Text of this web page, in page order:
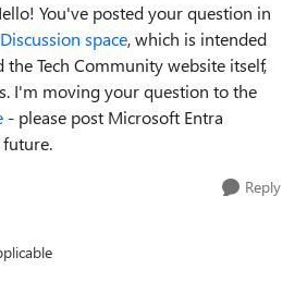
You've posted your question in
space, which is intended
Tech Community website itself,
I'm moving your question to the
- please post Microsoft Entra
Reply